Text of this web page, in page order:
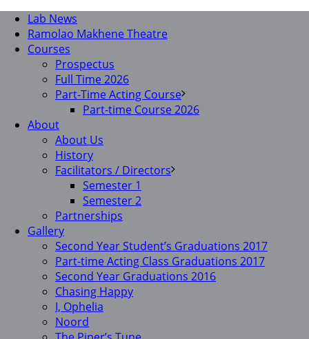
Lab News
Ramolao Makhene Theatre
Courses
Prospectus
Full Time 2026
Part-Time Acting Course
Part-time Course 2026
About
About Us
History
Facilitators / Directors
Semester 1
Semester 2
Partnerships
Gallery
Second Year Student’s Graduations 2017
Part-time Acting Class Graduations 2017
Second Year Graduations 2016
Chasing Happy
I, Ophelia
Noord